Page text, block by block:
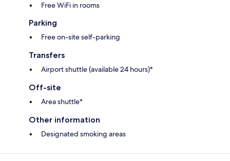
Free WiFi in rooms
Parking
Free on-site self-parking
Transfers
Airport shuttle (available 24 hours)*
Off-site
Area shuttle*
Other information
Designated smoking areas